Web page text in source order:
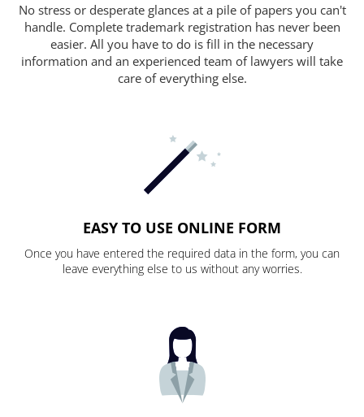
No stress or desperate glances at a pile of papers you can't
handle. Complete trademark registration has never been
easier. All you have to do is fill in the necessary
information and an experienced team of lawyers will take
care of everything else.
EASY TO USE ONLINE FORM
Once you have entered the required data in the form, you can
leave everything else to us without any worries.